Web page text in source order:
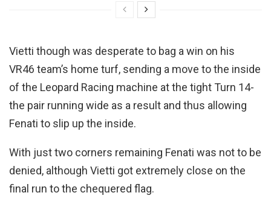
Vietti though was desperate to bag a win on his
VR46 team’s home turf, sending a move to the inside
of the Leopard Racing machine at the tight Turn 14-
the pair running wide as a result and thus allowing
Fenati to slip up the inside.
With just two corners remaining Fenati was not to be
denied, although Vietti got extremely close on the
final run to the chequered flag.